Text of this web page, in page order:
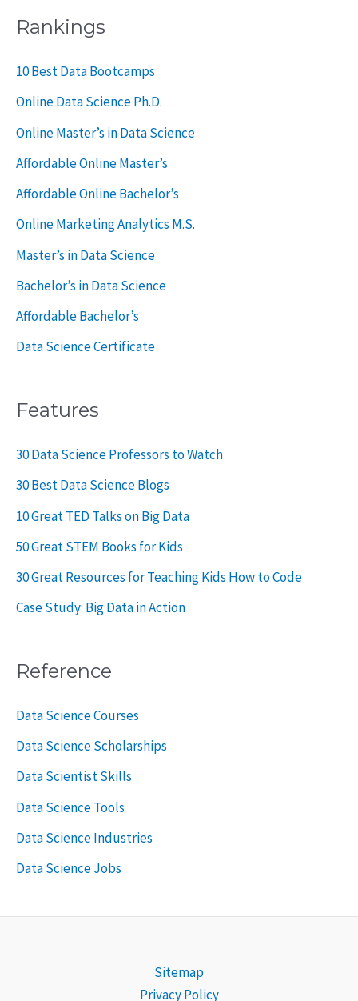
c
h
:
Rankings
10 Best Data Bootcamps
Online Data Science Ph.D.
Online Master’s in Data Science
Affordable Online Master’s
Affordable Online Bachelor’s
Online Marketing Analytics M.S.
Master’s in Data Science
Bachelor’s in Data Science
Affordable Bachelor’s
Data Science Certificate
Features
30 Data Science Professors to Watch
30 Best Data Science Blogs
10 Great TED Talks on Big Data
50 Great STEM Books for Kids
30 Great Resources for Teaching Kids How to Code
Case Study: Big Data in Action
Reference
Data Science Courses
Data Science Scholarships
Data Scientist Skills
Data Science Tools
Data Science Industries
Data Science Jobs
Sitemap
Privacy Policy